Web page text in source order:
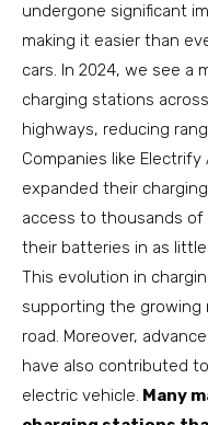
undergone significant
making it easier than
cars. In 2024, we see
charging stations
highways, reducing
Companies like
expanded their
access to thousands
their batteries in as
This evolution in
supporting the growing
road. Moreover,
have also contributed
electric vehicle. Many